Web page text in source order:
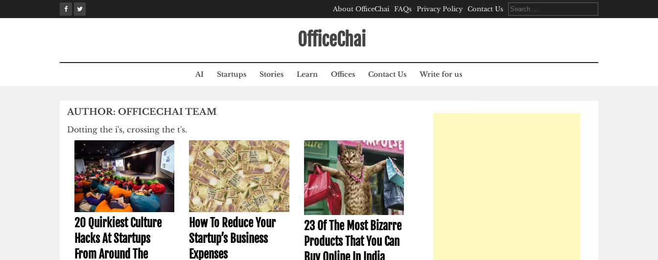
to
About OfficeChai FAQs Privacy Policy Contact Us
Search
for:
OfficeChai
AI Startups Stories Learn Offices Contact Us Write for us
AUTHOR: OFFICECHAI TEAM
Dotting the i's, crossing the t's.
20 Quirkiest Culture
Hacks At Startups
From Around The
How To Reduce Your
Startup’s Business
Expenses
23 Of The Most Bizarre
Products That You Can